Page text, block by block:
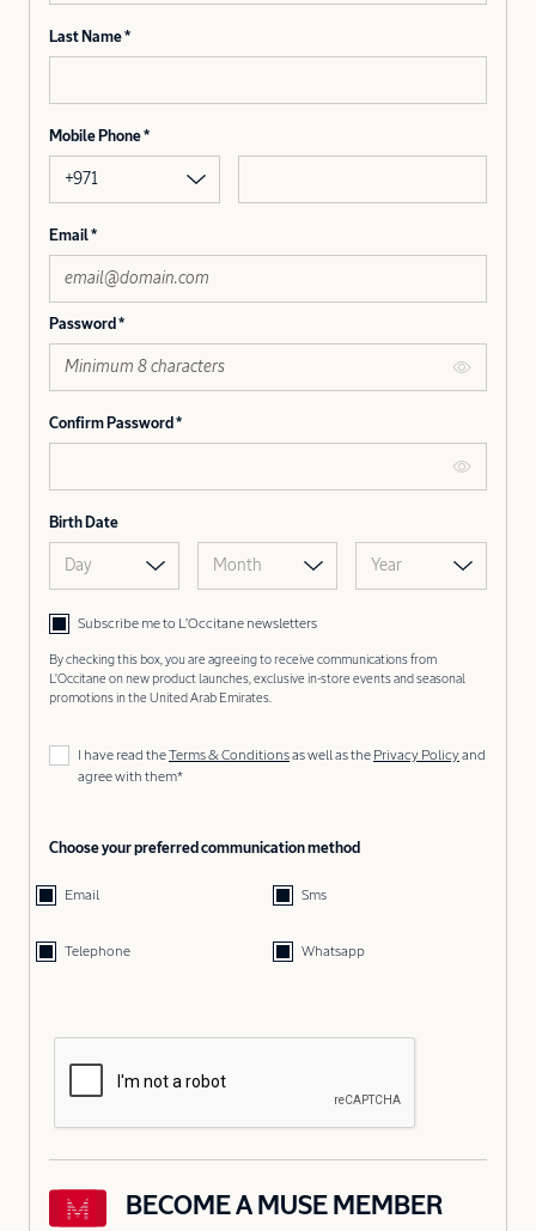
Last Name
Mobile Phone
+971
Email
Password
Confirm Password
Birth Date
Day Month Year
Subscribe me to L’Occitane newsletters
By checking this box, you are agreeing to receive communications from
L'Occitane on new product launches, exclusive in-store events and seasonal
promotions in the United Arab Emirates.
I have read theTerms & Conditionsas well as the Privacy Policyand
agree with them*
Choose your preferred communication method
Email Sms
Telephone Whatsapp
BECOME A MUSE MEMBER